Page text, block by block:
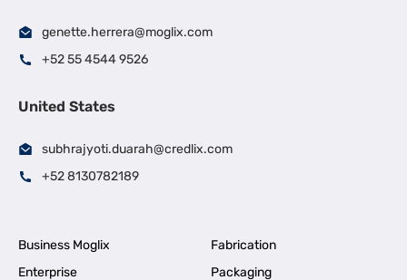
genette.herrera@moglix.com
+52 55 4544 9526
United States
subhrajyoti.duarah@credlix.com
+52 8130782189
Business Moglix
Fabrication
Enterprise
Packaging